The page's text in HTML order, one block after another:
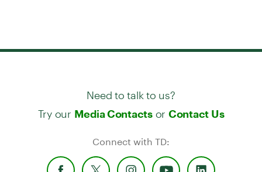
Need to talk to us?
Try our Media Contactsor Contact Us
Connect with TD: